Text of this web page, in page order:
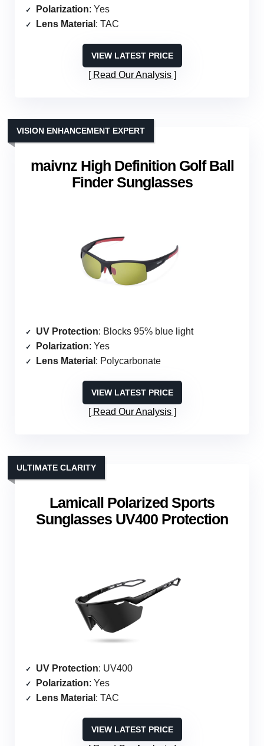
Polarization: Yes
Lens Material : TAC
VIEW LATEST PRICE
Read Our Analysis
maivnz High Definition Golf Ball
Finder Sunglasses
VISION ENHANCEMENT EXPERT
UV Protection: Blocks 95% blue light
Polarization: Yes
Lens Material : Polycarbonate
VIEW LATEST PRICE
Read Our Analysis
Lamicall Polarized Sports
Sunglasses UV400 Protection
ULTIMATE CLARITY
UV Protection: UV400
Polarization: Yes
Lens Material : TAC
VIEW LATEST PRICE